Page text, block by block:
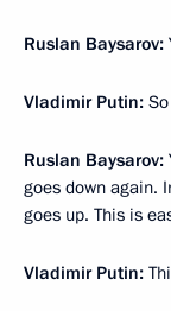
Ruslan Baysarov:
Vladimir Putin:
Ruslan Baysarov:
goes down again.
goes up. This is
Vladimir Putin: